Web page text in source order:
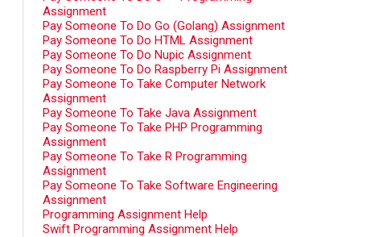
Assignment
Pay Someone To Do Go (Golang) Assignment
Pay Someone To Do HTML Assignment
Pay Someone To Do Nupic Assignment
Pay Someone To Do Raspberry Pi Assignment
Pay Someone To Take Computer Network
Assignment
Pay Someone To Take Java Assignment
Pay Someone To Take PHP Programming
Assignment
Pay Someone To Take R Programming
Assignment
Pay Someone To Take Software Engineering
Assignment
Programming Assignment Help
Swift Programming Assignment Help